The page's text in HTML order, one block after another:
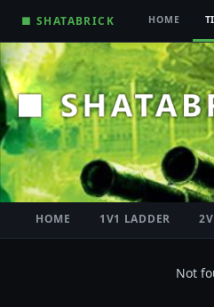
■ SHATABRICK HOME
HOME 1V1 LADDER
Not